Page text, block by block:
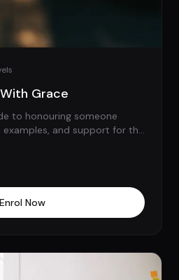
Grace
to honouring someone
and support for the
Enrol Now